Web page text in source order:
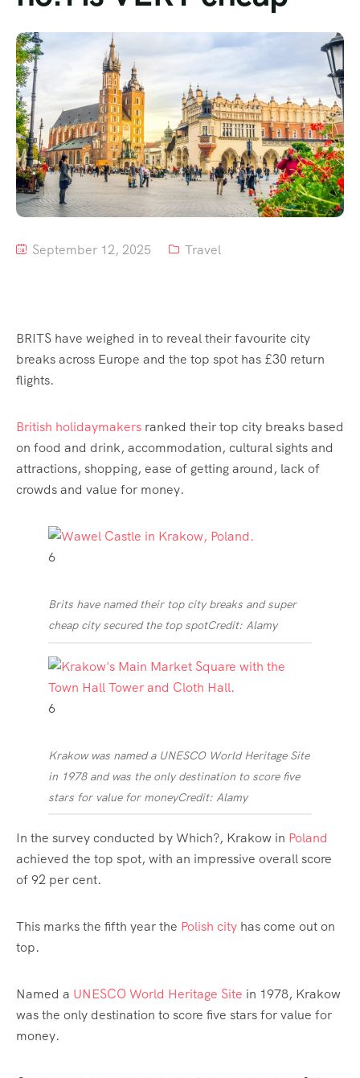
Tour List – Mountain
Tour List – Beach
September 12, 2025 Travel
BRITS have weighed in to reveal their favourite city
breaks across Europe and the top spot has £30 return
flights.
British holidaymakers ranked their top city breaks based
on food and drink, accommodation, cultural sights and
attractions, shopping, ease of getting around, lack of
crowds and value for money.
6
Brits have named their top city breaks and super
cheap city secured the top spotCredit: Alamy
6
Krakow was named a UNESCO World Heritage Site
in 1978 and was the only destination to score five
stars for value for moneyCredit: Alamy
In the survey conducted by Which?, Krakow in Poland
achieved the top spot, with an impressive overall score
of 92 per cent.
This marks the fifth year the Polish city has come out on
top.
Named a UNESCO World Heritage Site in 1978, Krakow
was the only destination to score five stars for value for
money.